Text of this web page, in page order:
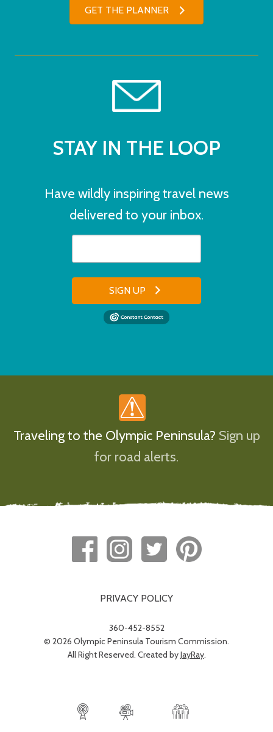
GET THE PLANNER
STAY IN THE LOOP
Have wildly inspiring travel news
delivered to your inbox.
SIGN UP
Traveling to the Olympic Peninsula? Sign up
for road alerts.
PRIVACY POLICY
360-452-8552
© 2026 Olympic Peninsula Tourism Commission.
All Right Reserved. Created byJayRay.